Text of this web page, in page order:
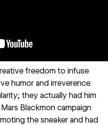
freedom to infuse
humor and irreverence.
they actually had him
Blackmon campaign
the sneaker and had